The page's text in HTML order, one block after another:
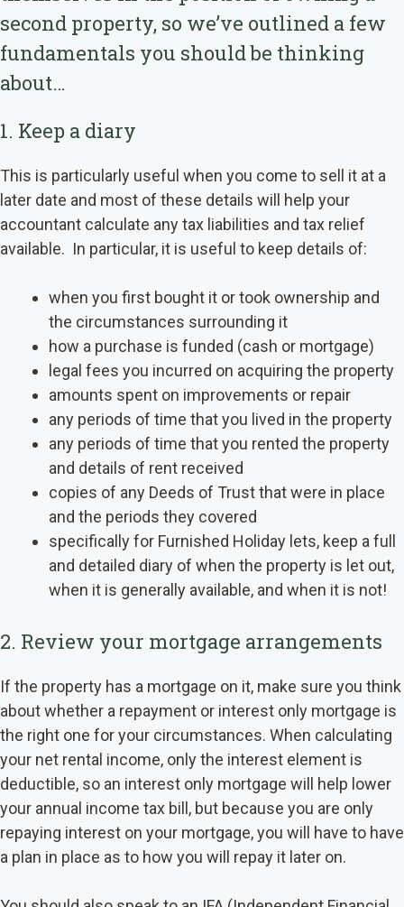
second property, so we’ve outlined a few
fundamentals you should be thinking
about…
1. Keep a diary
This is particularly useful when you come to sell it at a
later date and most of these details will help your
accountant calculate any tax liabilities and tax relief
available. In particular, it is useful to keep details of:
when you first bought it or took ownership and
the circumstances surrounding it
how a purchase is funded (cash or mortgage)
legal fees you incurred on acquiring the property
amounts spent on improvements or repair
any periods of time that you lived in the property
any periods of time that you rented the property
and details of rent received
copies of any Deeds of Trust that were in place
and the periods they covered
specifically for Furnished Holiday lets, keep a full
and detailed diary of when the property is let out,
when it is generally available, and when it is not!
2. Review your mortgage arrangements
If the property has a mortgage on it, make sure you think
about whether a repayment or interest only mortgage is
the right one for your circumstances. When calculating
your net rental income, only the interest element is
deductible, so an interest only mortgage will help lower
your annual income tax bill, but because you are only
repaying interest on your mortgage, you will have to have
a plan in place as to how you will repay it later on.